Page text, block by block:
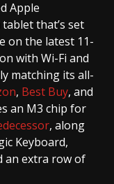
Apple
that’s set
on the latest 11-
with Wi-Fi and
matching its all-
, Best Buy, and
an M3 chip for
, along
Keyboard,
an extra row of